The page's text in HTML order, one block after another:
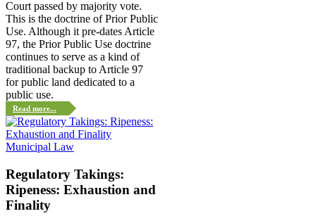
Court passed by majority vote.
This is the doctrine of Prior Public
Use. Although it pre-dates Article
97, the Prior Public Use doctrine
continues to serve as a kind of
traditional backup to Article 97
for public land dedicated to a
public use.
Read more...
Municipal Law
Regulatory Takings:
Ripeness: Exhaustion and
Finality